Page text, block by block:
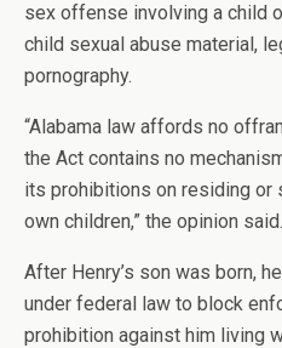
sex offense involving a child
child sexual abuse material,
pornography.
“Alabama law affords no
the Act contains no
its prohibitions on residing or
own children,” the opinion said.
After Henry’s son was born,
under federal law to block
prohibition against him living